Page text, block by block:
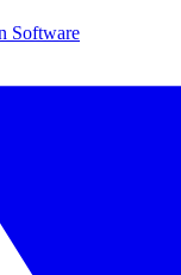
Software